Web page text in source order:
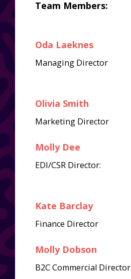
Team Members:
Oda Laeknes
Managing Director
Olivia Smith
Marketing Director
Molly Dee
EDI/CSR Director:
Kate Barclay
Finance Director
Molly Dobson
B2C Commercial Director